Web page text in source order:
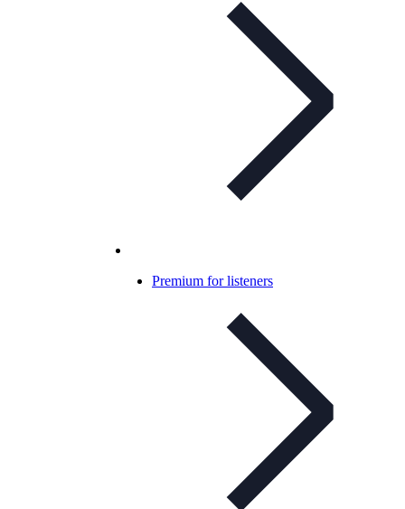
Premium for listeners